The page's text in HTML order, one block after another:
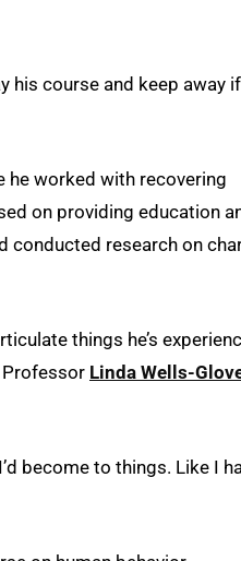
his course and keep away
he worked with recovering
on providing education
conducted research on
things he’s
Professor Linda Wells-
become to things. Like I